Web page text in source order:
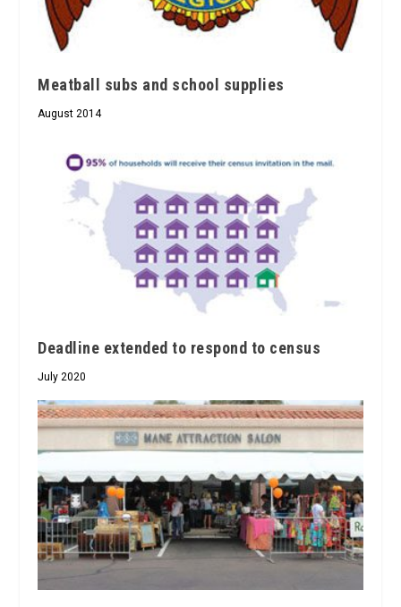
Meatball subs and school supplies
August 2014
Deadline extended to respond to census
July 2020